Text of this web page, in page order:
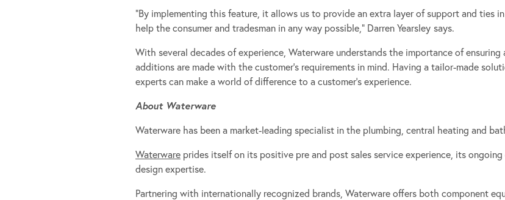
“By implementing this feature, it allows us to provide an extra layer of support and ties
help the consumer and tradesman in any way possible,” Darren Yearsley says.
With several decades of experience, Waterware understands the importance of
additions are made with the customer’s requirements in mind. Having a tailor-made
experts can make a world of difference to a customer’s experience.
About Waterware
Waterware has been a market-leading specialist in the plumbing, central heating and
Waterware prides itself on its positive pre and post sales service experience, its
design expertise.
Partnering with internationally recognized brands, Waterware offers both component